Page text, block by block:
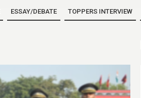
ESSAY/DEBATE TOPPERS INTERVIEW